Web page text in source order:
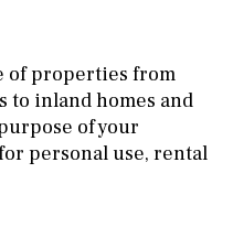
of properties from
inland homes and
of your
personal use, rental